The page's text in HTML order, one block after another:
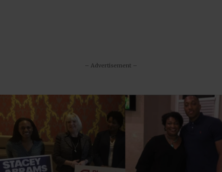
– Advertisement –